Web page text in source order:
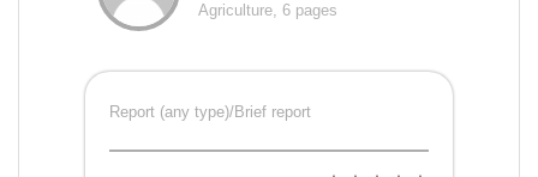
Agriculture, 6 pages
Report (any type)/Brief report